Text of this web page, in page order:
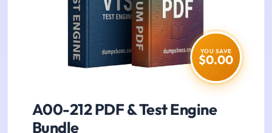
YOU SAVE
$0.00
A00-212 PDF & Test Engine
Bundle